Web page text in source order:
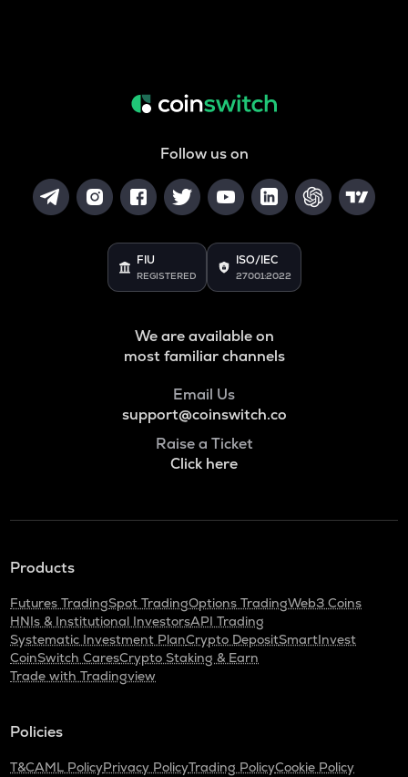
Follow us on
FIU
REGISTERED
ISO/IEC
27001:2022
We are available on
most familiar channels
Email Us
support@coinswitch.co
Raise a Ticket
Click here
Products
Futures TradingSpot TradingOptions TradingWeb3 Coins
HNIs & Institutional InvestorsAPI Trading
Systematic Investment PlanCrypto DepositSmartInvest
CoinSwitch CaresCrypto Staking & Earn
Trade with Tradingview
Policies
T&CAML PolicyPrivacy PolicyTrading PolicyCookie Policy